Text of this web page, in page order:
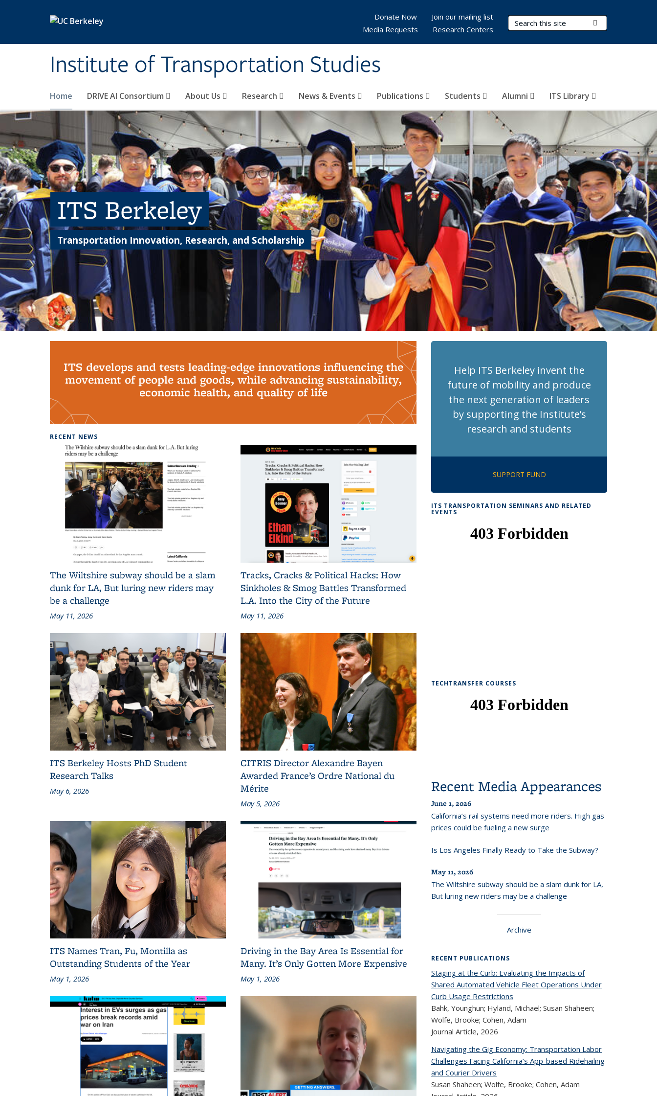
Institute of Transportation Studies
Search Terms
Home DRIVE AI Consortium About Us Research News & Events Publications Students Alumni ITS Library
Donate Now
Join our mailing list
Media Requests
Research Centers
ITS Berkeley
Transportation Innovation, Research, and Scholarship
ITS develops and tests leading-edge innovations influencing the
movement of people and goods, while advancing sustainability,
economic health, and quality of life
RECENT NEWS
The Wiltshire subway should be a slam
dunk for LA, But luring new riders may
be a challenge
May 11, 2026
Tracks, Cracks & Political Hacks: How
Sinkholes & Smog Battles Transformed
L.A. Into the City of the Future
May 11, 2026
ITS Berkeley Hosts PhD Student
Research Talks
May 6, 2026
CITRIS Director Alexandre Bayen
Awarded France’s Ordre National du
Mérite
May 5, 2026
ITS Names Tran, Fu, Montilla as
Outstanding Students of the Year
May 1, 2026
Driving in the Bay Area Is Essential for
Many. It’s Only Gotten More Expensive
May 1, 2026
Help ITS Berkeley invent the
future of mobility and produce
the next generation of leaders
by supporting the Institute’s
research and students
SUPPORT FUND
ITS TRANSPORTATION SEMINARS AND RELATED
EVENTS
TECHTRANSFER COURSES
Recent Media Appearances
June 1, 2026
California’s rail systems need more riders. High gas
prices could be fueling a new surge
Is Los Angeles Finally Ready to Take the Subway?
May 11, 2026
The Wiltshire subway should be a slam dunk for LA,
But luring new riders may be a challenge
Archive
RECENT PUBLICATIONS
Staging at the Curb: Evaluating the Impacts of
Shared Automated Vehicle Fleet Operations Under
Curb Usage Restrictions
Bahk, Younghun; Hyland, Michael; Susan Shaheen;
Wolfe, Brooke; Cohen, Adam
Journal Article, 2026
Navigating the Gig Economy: Transportation Labor
Challenges Facing California’s App-based Ridehailing
and Courier Drivers
Susan Shaheen; Wolfe, Brooke; Cohen, Adam